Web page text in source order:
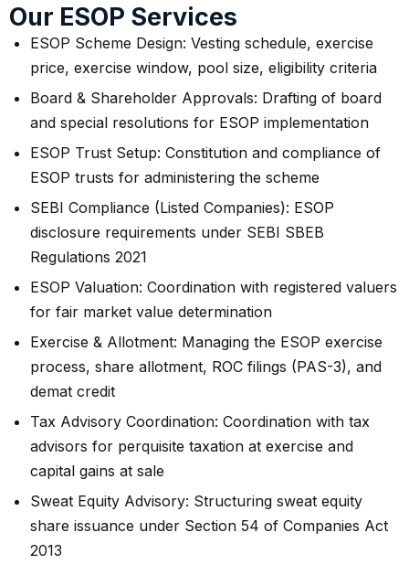
Our ESOP Services
ESOP Scheme Design: Vesting schedule, exercise
price, exercise window, pool size, eligibility criteria
Board & Shareholder Approvals: Drafting of board
and special resolutions for ESOP implementation
ESOP Trust Setup: Constitution and compliance of
ESOP trusts for administering the scheme
SEBI Compliance (Listed Companies): ESOP
disclosure requirements under SEBI SBEB
Regulations 2021
ESOP Valuation: Coordination with registered valuers
for fair market value determination
Exercise & Allotment: Managing the ESOP exercise
process, share allotment, ROC filings (PAS-3), and
demat credit
Tax Advisory Coordination: Coordination with tax
advisors for perquisite taxation at exercise and
capital gains at sale
Sweat Equity Advisory: Structuring sweat equity
share issuance under Section 54 of Companies Act
2013